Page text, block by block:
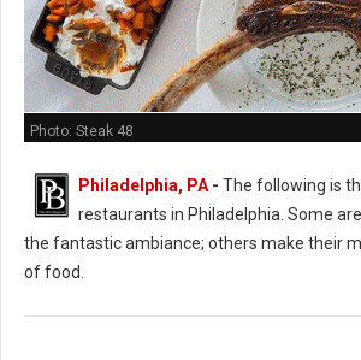
Photo: Steak 48
Philadelphia, PA- The following is
restaurants in Philadelphia. Some
the fantastic ambiance; others make their
of food.